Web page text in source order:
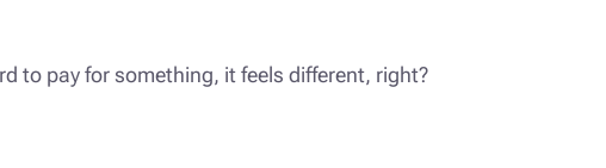
to pay for something, it feels different, right?